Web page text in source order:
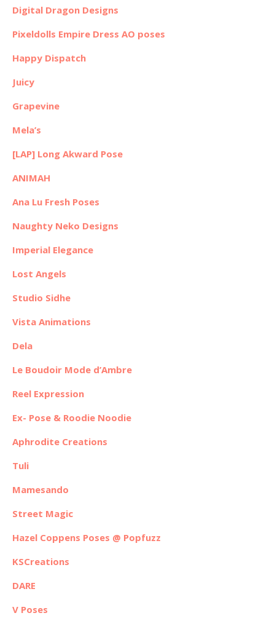
Digital Dragon Designs
Pixeldolls Empire Dress AO poses
Happy Dispatch
Juicy
Grapevine
Mela’s
[LAP] Long Akward Pose
ANIMAH
Ana Lu Fresh Poses
Naughty Neko Designs
Imperial Elegance
Lost Angels
Studio Sidhe
Vista Animations
Dela
Le Boudoir Mode d’Ambre
Reel Expression
Ex- Pose & Roodie Noodie
Aphrodite Creations
Tuli
Mamesando
Street Magic
Hazel Coppens Poses @ Popfuzz
KSCreations
DARE
V Poses